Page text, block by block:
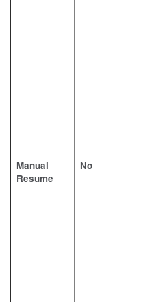
Manual
Resume
No